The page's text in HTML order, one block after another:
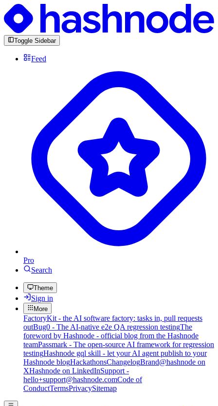
Toggle Sidebar
Feed
Pro
Search
Theme
Sign in
More
FactoryKit - the AI software factory: tasks in, pull requests
outBug0 - The AI-native e2e QA regression testingThe
foreword by Hashnode - official blog from the Hashnode
teamPassmark - The open-source AI framework for regression
testingHashnode gql skill - let your AI agent publish to your
Hashnode blogHackathonsChangelogBrand@hashnode on
XHashnode on LinkedInSupport -
hello+support@hashnode.comCode of
ConductTermsPrivacySitemap